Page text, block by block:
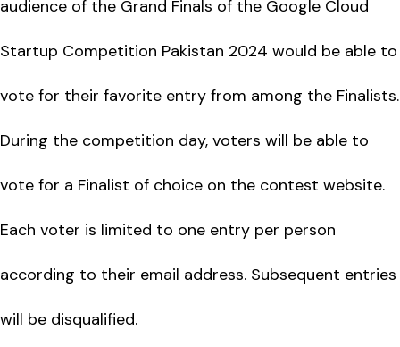
audience of the Grand Finals of the Google Cloud
Startup Competition Pakistan 2024 would be able to
vote for their favorite entry from among the Finalists.
During the competition day, voters will be able to
vote for a Finalist of choice on the contest website.
Each voter is limited to one entry per person
according to their email address. Subsequent entries
will be disqualified.